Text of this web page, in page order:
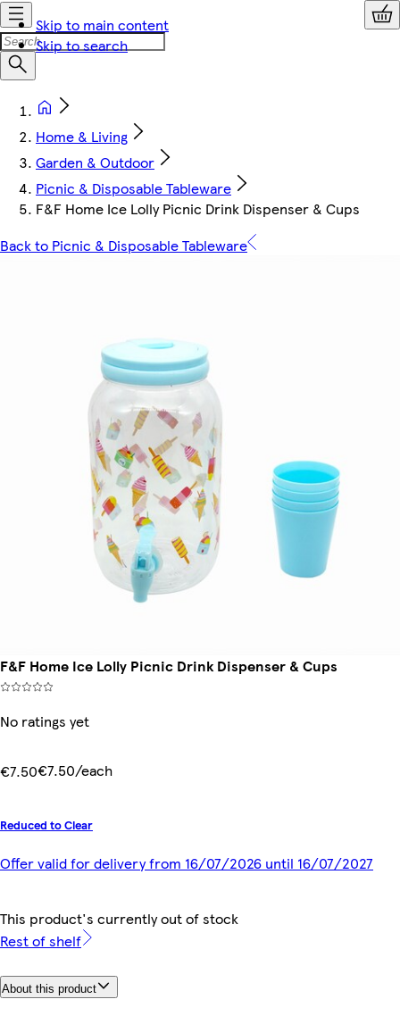
Skip to main content
Skip to search
Home & Living
Garden & Outdoor
Picnic & Disposable Tableware
F&F Home Ice Lolly Picnic Drink Dispenser & Cups
Back to Picnic & Disposable Tableware
F&F Home Ice Lolly Picnic Drink Dispenser & Cups
No ratings yet
€7.50€7.50/each
Reduced to Clear
Offer valid for delivery from 16/07/2026 until 16/07/2027
This product's currently out of stock
Rest of shelf
About this product